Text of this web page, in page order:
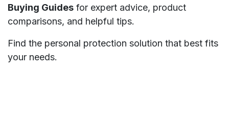
Buying Guides for expert advice, product
comparisons, and helpful tips.
Find the personal protection solution that best fits
your needs.